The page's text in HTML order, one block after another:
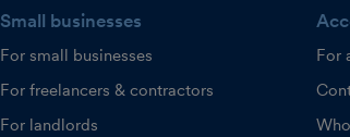
Small businesses
For small businesses
For freelancers & contractors
For landlords
For